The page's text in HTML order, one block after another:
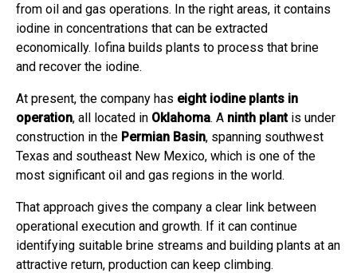
from oil and gas operations. In the right areas, it contains
iodine in concentrations that can be extracted
economically. Iofina builds plants to process that brine
and recover the iodine.
At present, the company has eight iodine plants in
operation, all located in Oklahoma. A ninth plantis under
construction in the Permian Basin, spanning southwest
Texas and southeast New Mexico, which is one of the
most significant oil and gas regions in the world.
That approach gives the company a clear link between
operational execution and growth. If it can continue
identifying suitable brine streams and building plants at an
attractive return, production can keep climbing.